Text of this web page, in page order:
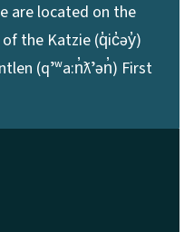
are located on the
the Katzie (q̓ic̓əy̓)
(qʼʷa:n̓ƛʼən̓) First